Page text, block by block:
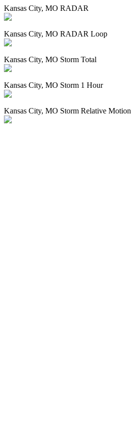
Kansas City, MO RADAR
Kansas City, MO RADAR Loop
Kansas City, MO Storm Total
Kansas City, MO Storm 1 Hour
Kansas City, MO Storm Relative Motion